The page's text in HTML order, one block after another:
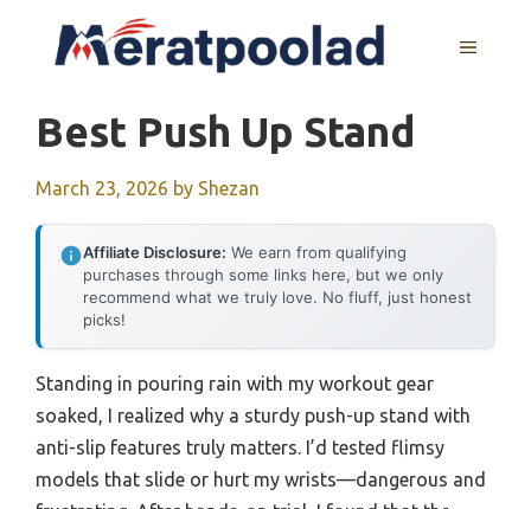
MENU
Best Push Up Stand
March 23, 2026 by Shezan
Affiliate Disclosure: We earn from qualifying
purchases through some links here, but we only
recommend what we truly love. No fluff, just honest
picks!
Standing in pouring rain with my workout gear
soaked, I realized why a sturdy push-up stand with
anti-slip features truly matters. I’d tested flimsy
models that slide or hurt my wrists—dangerous and